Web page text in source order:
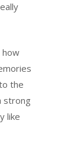
how
the
strong
like